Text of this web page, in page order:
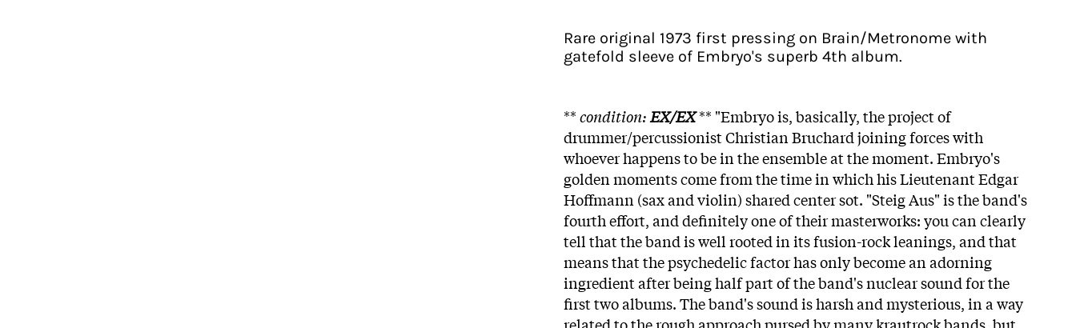
Rare original 1973 first pressing on Brain/Metronome with
gatefold sleeve of Embryo's superb 4th album.
**condition:EX/EX** "Embryo is, basically, the project of
drummer/percussionist Christian Bruchard joining forces with
whoever happens to be in the ensemble at the moment. Embryo's
golden moments come from the time in which his Lieutenant Edgar
Hoffmann (sax and violin) shared center sot. "Steig Aus" is the band's
fourth effort, and definitely one of their masterworks: you can clearly
tell that the band is well rooted in its fusion-rock leanings, and that
means that the psychedelic factor has only become an adorning
ingredient after being half part of the band's nuclear sound for the
first two albums. The band's sound is harsh and mysterious, in a way